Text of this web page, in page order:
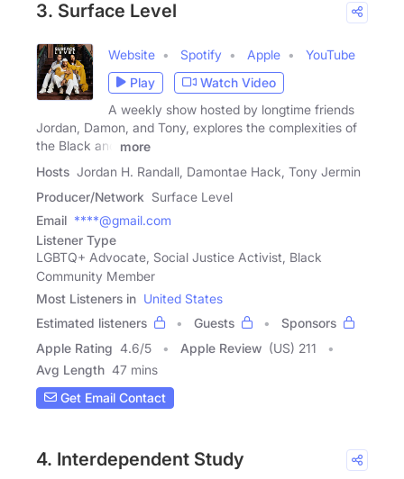
3. Surface Level
Website Spotify Apple
YouTube
Play
Watch Video
A weekly show hosted by longtime friends
Jordan, Damon, and Tony, explores the complexities of
the Black and
more
Hosts Jordan H. Randall, Damontae Hack, Tony Jermin
Producer/Network Surface Level
Email ****@gmail.com
Listener Type
LGBTQ+ Advocate, Social Justice Activist, Black
Community Member
Most Listeners in United States
Estimated listeners
Guests
Sponsors
Apple Rating 4.6/5 Apple Review (US) 211
Avg Length 47 mins
Get Email Contact
4. Interdependent Study